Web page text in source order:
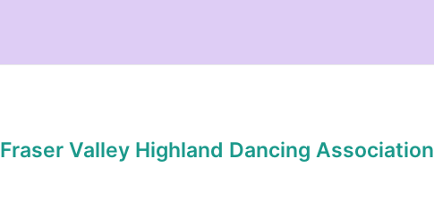
Fraser Valley Highland Dancing Association